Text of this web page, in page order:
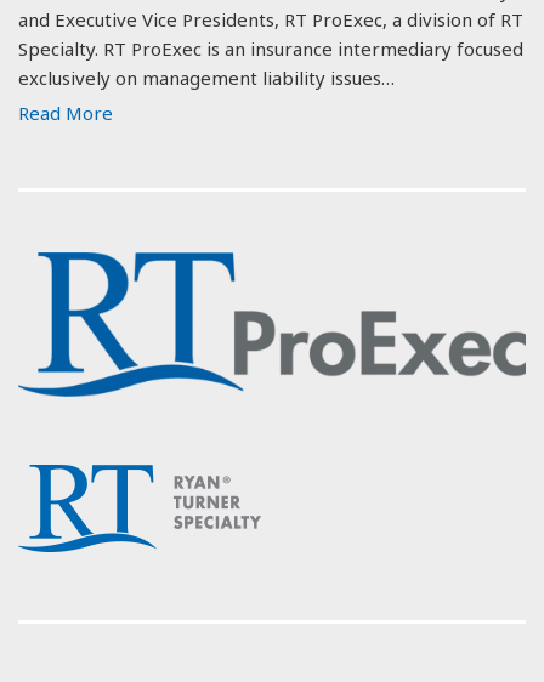
and Executive Vice Presidents, RT ProExec, a division of RT
Specialty. RT ProExec is an insurance intermediary focused
exclusively on management liability issues…
Read More